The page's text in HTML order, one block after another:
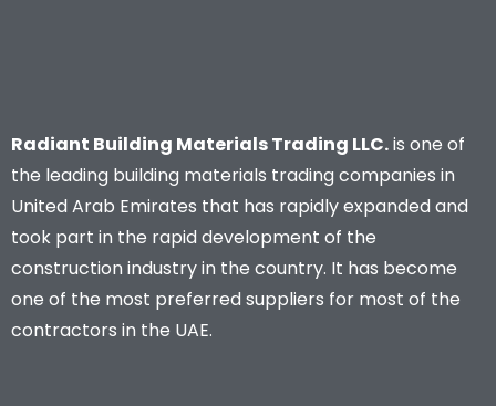
Radiant Building Materials Trading LLC.is one of
the leading building materials trading companies in
United Arab Emirates that has rapidly expanded and
took part in the rapid development of the
construction industry in the country. It has become
one of the most preferred suppliers for most of the
contractors in the UAE.